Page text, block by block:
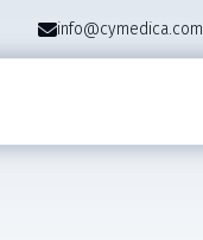
info@cymedica.com